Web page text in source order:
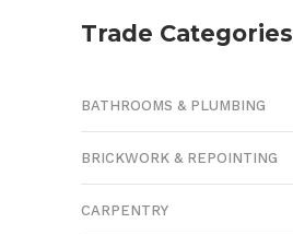
Trade Categories
BATHROOMS & PLUMBING
BRICKWORK & REPOINTING
CARPENTRY